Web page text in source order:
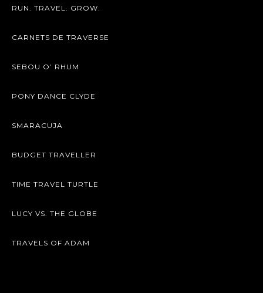
RUN. TRAVEL. GROW.
CARNETS DE TRAVERSE
SEBOU O’ RHUM
PONY DANCE CLYDE
SMARACUJA
BUDGET TRAVELLER
TIME TRAVEL TURTLE
LUCY VS. THE GLOBE
TRAVELS OF ADAM